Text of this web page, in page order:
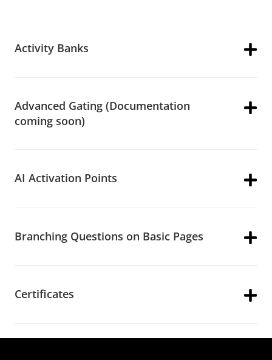
Activity Banks
Advanced Gating (Documentation
coming soon)
AI Activation Points
Branching Questions on Basic Pages
Certificates